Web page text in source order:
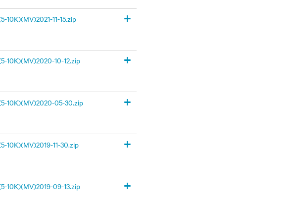
10K)(MV)2021-11-15.zip +
10K)(MV)2020-10-12.zip +
10K)(MV)2020-05-30.zip +
10K)(MV)2019-11-30.zip +
10K)(MV)2019-09-13.zip +